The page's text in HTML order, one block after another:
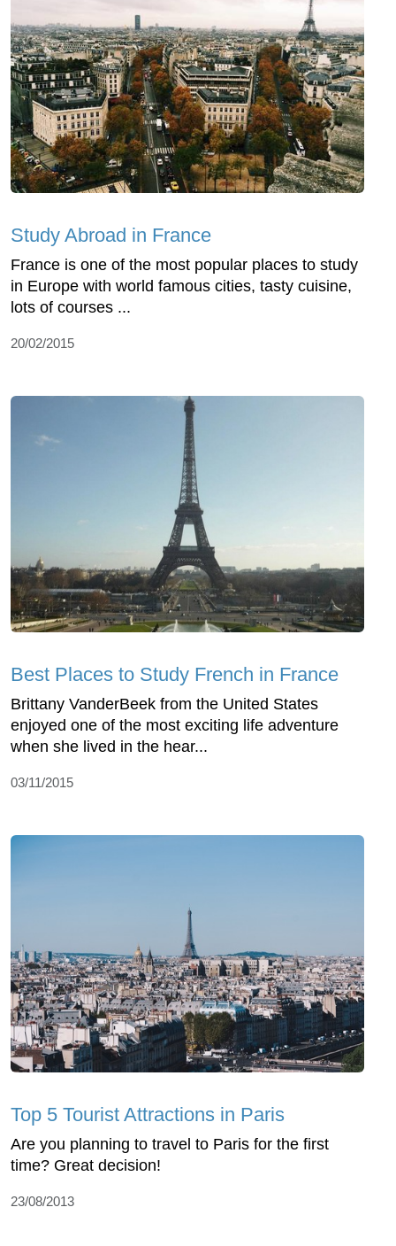
Study Abroad in France
France is one of the most popular places to study
in Europe with world famous cities, tasty cuisine,
lots of courses ...
20/02/2015
Best Places to Study French in France
Brittany VanderBeek from the United States
enjoyed one of the most exciting life adventure
when she lived in the hear...
03/11/2015
Top 5 Tourist Attractions in Paris
Are you planning to travel to Paris for the first
time? Great decision!
23/08/2013